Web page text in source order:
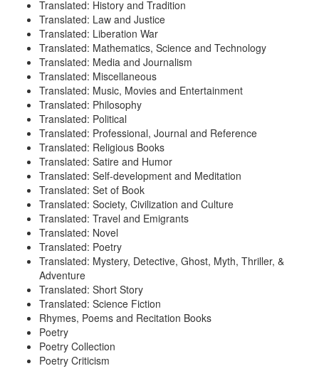
Translated: History and Tradition
Translated: Law and Justice
Translated: Liberation War
Translated: Mathematics, Science and Technology
Translated: Media and Journalism
Translated: Miscellaneous
Translated: Music, Movies and Entertainment
Translated: Philosophy
Translated: Political
Translated: Professional, Journal and Reference
Translated: Religious Books
Translated: Satire and Humor
Translated: Self-development and Meditation
Translated: Set of Book
Translated: Society, Civilization and Culture
Translated: Travel and Emigrants
Translated: Novel
Translated: Poetry
Translated: Mystery, Detective, Ghost, Myth, Thriller, &
Adventure
Translated: Short Story
Translated: Science Fiction
Rhymes, Poems and Recitation Books
Poetry
Poetry Collection
Poetry Criticism